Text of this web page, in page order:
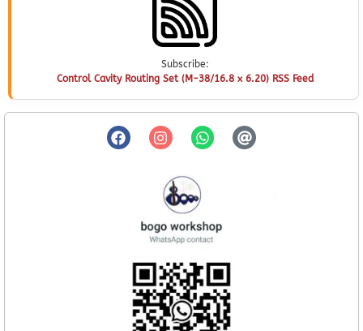
Subscribe:
Control Cavity Routing Set (M-38/16.8 x 6.20) RSS Feed